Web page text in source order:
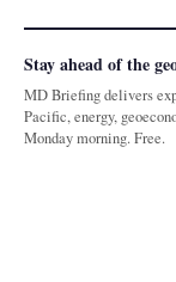
Stay ahead of the
MD Briefing delivers
Pacific, energy,
Monday morning. Free.